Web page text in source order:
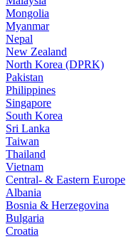
Mongolia
Myanmar
Nepal
New Zealand
North Korea (DPRK)
Pakistan
Philippines
Singapore
South Korea
Sri Lanka
Taiwan
Thailand
Vietnam
Central- & Eastern Europe
Albania
Bosnia & Herzegovina
Bulgaria
Croatia